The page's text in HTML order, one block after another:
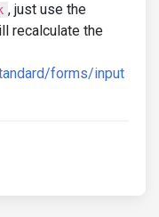
, just use the
recalculate the
forms/input